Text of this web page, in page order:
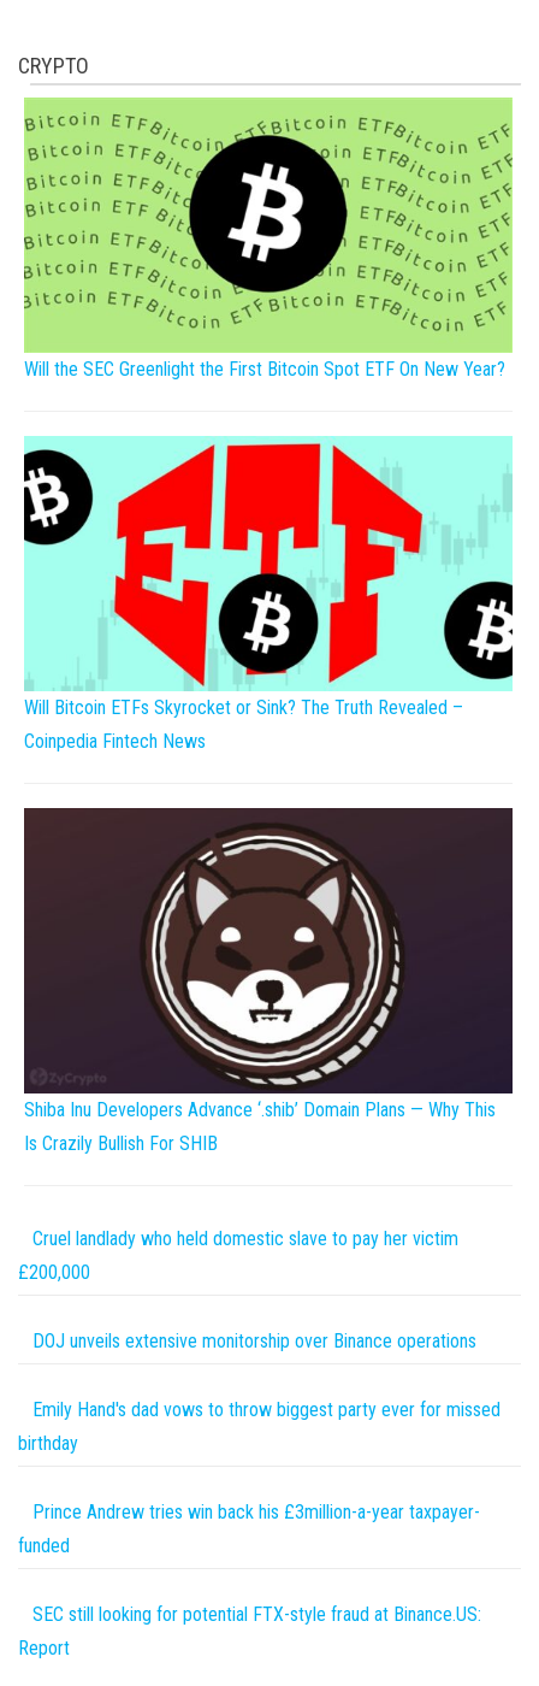
CRYPTO
Will the SEC Greenlight the First Bitcoin Spot ETF On New Year?
Will Bitcoin ETFs Skyrocket or Sink? The Truth Revealed –
Coinpedia Fintech News
Shiba Inu Developers Advance ‘.shib’ Domain Plans — Why This
Is Crazily Bullish For SHIB
Cruel landlady who held domestic slave to pay her victim
£200,000
DOJ unveils extensive monitorship over Binance operations
Emily Hand's dad vows to throw biggest party ever for missed
birthday
Prince Andrew tries win back his £3million-a-year taxpayer-
funded
SEC still looking for potential FTX-style fraud at Binance.US:
Report